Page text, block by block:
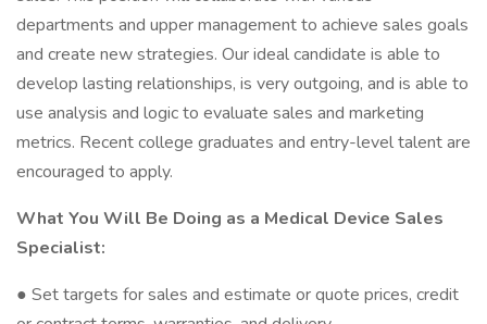
departments and upper management to achieve sales goals
and create new strategies. Our ideal candidate is able to
develop lasting relationships, is very outgoing, and is able to
use analysis and logic to evaluate sales and marketing
metrics. Recent college graduates and entry-level talent are
encouraged to apply.
What You Will Be Doing as a Medical Device Sales
Specialist:
● Set targets for sales and estimate or quote prices, credit